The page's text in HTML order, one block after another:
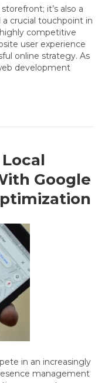
it’s also a
crucial touchpoint in
competitive
user experience
online strategy. As
development
Google
in an increasingly
management